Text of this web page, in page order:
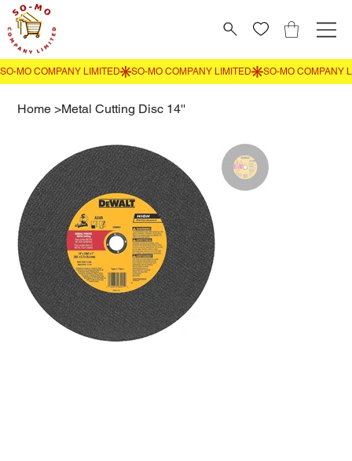
Home >Metal Cutting Disc 14''